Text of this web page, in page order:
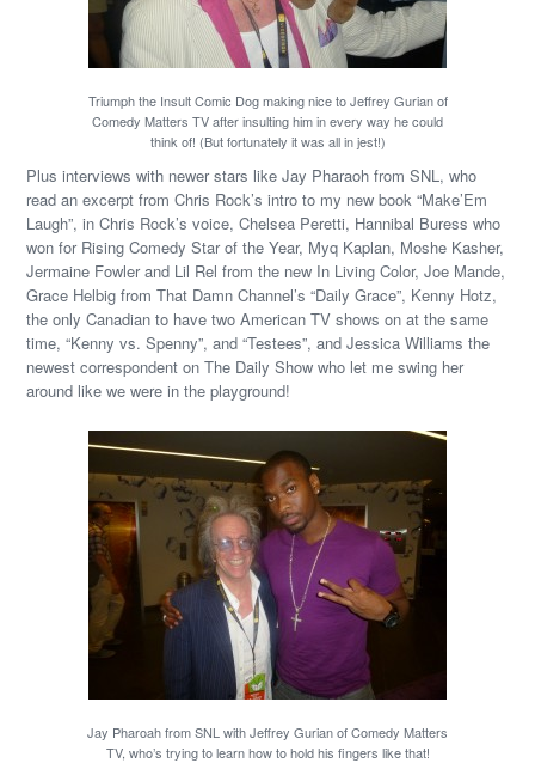
Triumph the Insult Comic Dog making nice to Jeffrey Gurian of
Comedy Matters TV after insulting him in every way he could
think of! (But fortunately it was all in jest!)
Plus interviews with newer stars like Jay Pharaoh from SNL, who
read an excerpt from Chris Rock’s intro to my new book “Make’Em
Laugh”, in Chris Rock’s voice, Chelsea Peretti, Hannibal Buress who
won for Rising Comedy Star of the Year, Myq Kaplan, Moshe Kasher,
Jermaine Fowler and Lil Rel from the new In Living Color, Joe Mande,
Grace Helbig from That Damn Channel’s “Daily Grace”, Kenny Hotz,
the only Canadian to have two American TV shows on at the same
time, “Kenny vs. Spenny”, and “Testees”, and Jessica Williams the
newest correspondent on The Daily Show who let me swing her
around like we were in the playground!
Jay Pharoah from SNL with Jeffrey Gurian of Comedy Matters
TV, who’s trying to learn how to hold his fingers like that!